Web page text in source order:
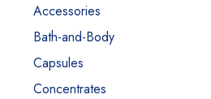
Accessories
Bath-and-Body
Capsules
Concentrates